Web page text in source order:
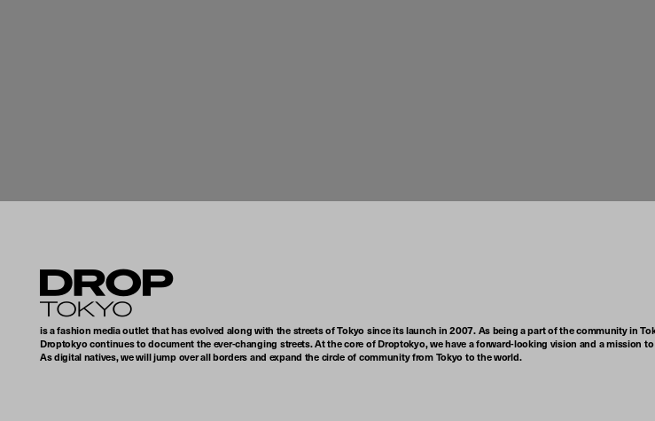
Droptokyo
is a fashion media outlet that has evolved along with the streets of Tokyo since its launch in 2007. As being a part of the community in
Droptokyo continues to document the ever-changing streets. At the core of Droptokyo, we have a forward-looking vision and a mission
As digital natives, we will jump over all borders and expand the circle of community from Tokyo to the world.